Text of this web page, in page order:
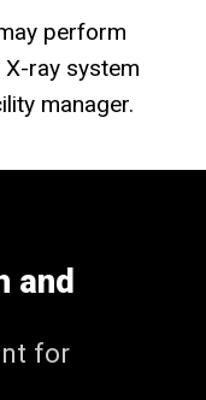
perform
X-ray system
manager.
and
for